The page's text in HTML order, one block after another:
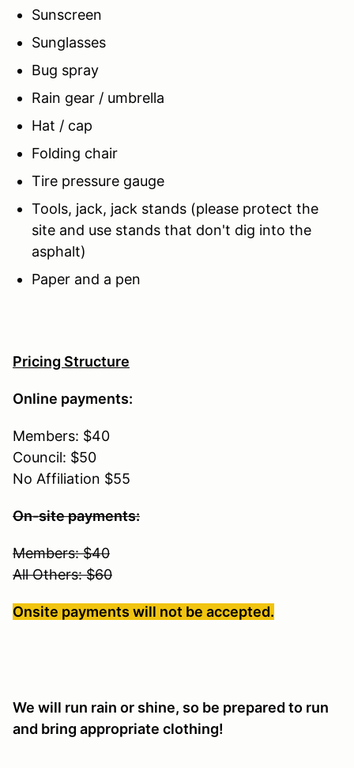
Sunscreen
Sunglasses
Bug spray
Rain gear / umbrella
Hat / cap
Folding chair
Tire pressure gauge
Tools, jack, jack stands (please protect the
site and use stands that don't dig into the
asphalt)
Paper and a pen
Pricing Structure
Online payments:
Members: $40
Council: $50
No Affiliation $55
On-site payments:
Members: $40
All Others: $60
Onsite payments will not be accepted.
We will run rain or shine, so be prepared to run
and bring appropriate clothing!